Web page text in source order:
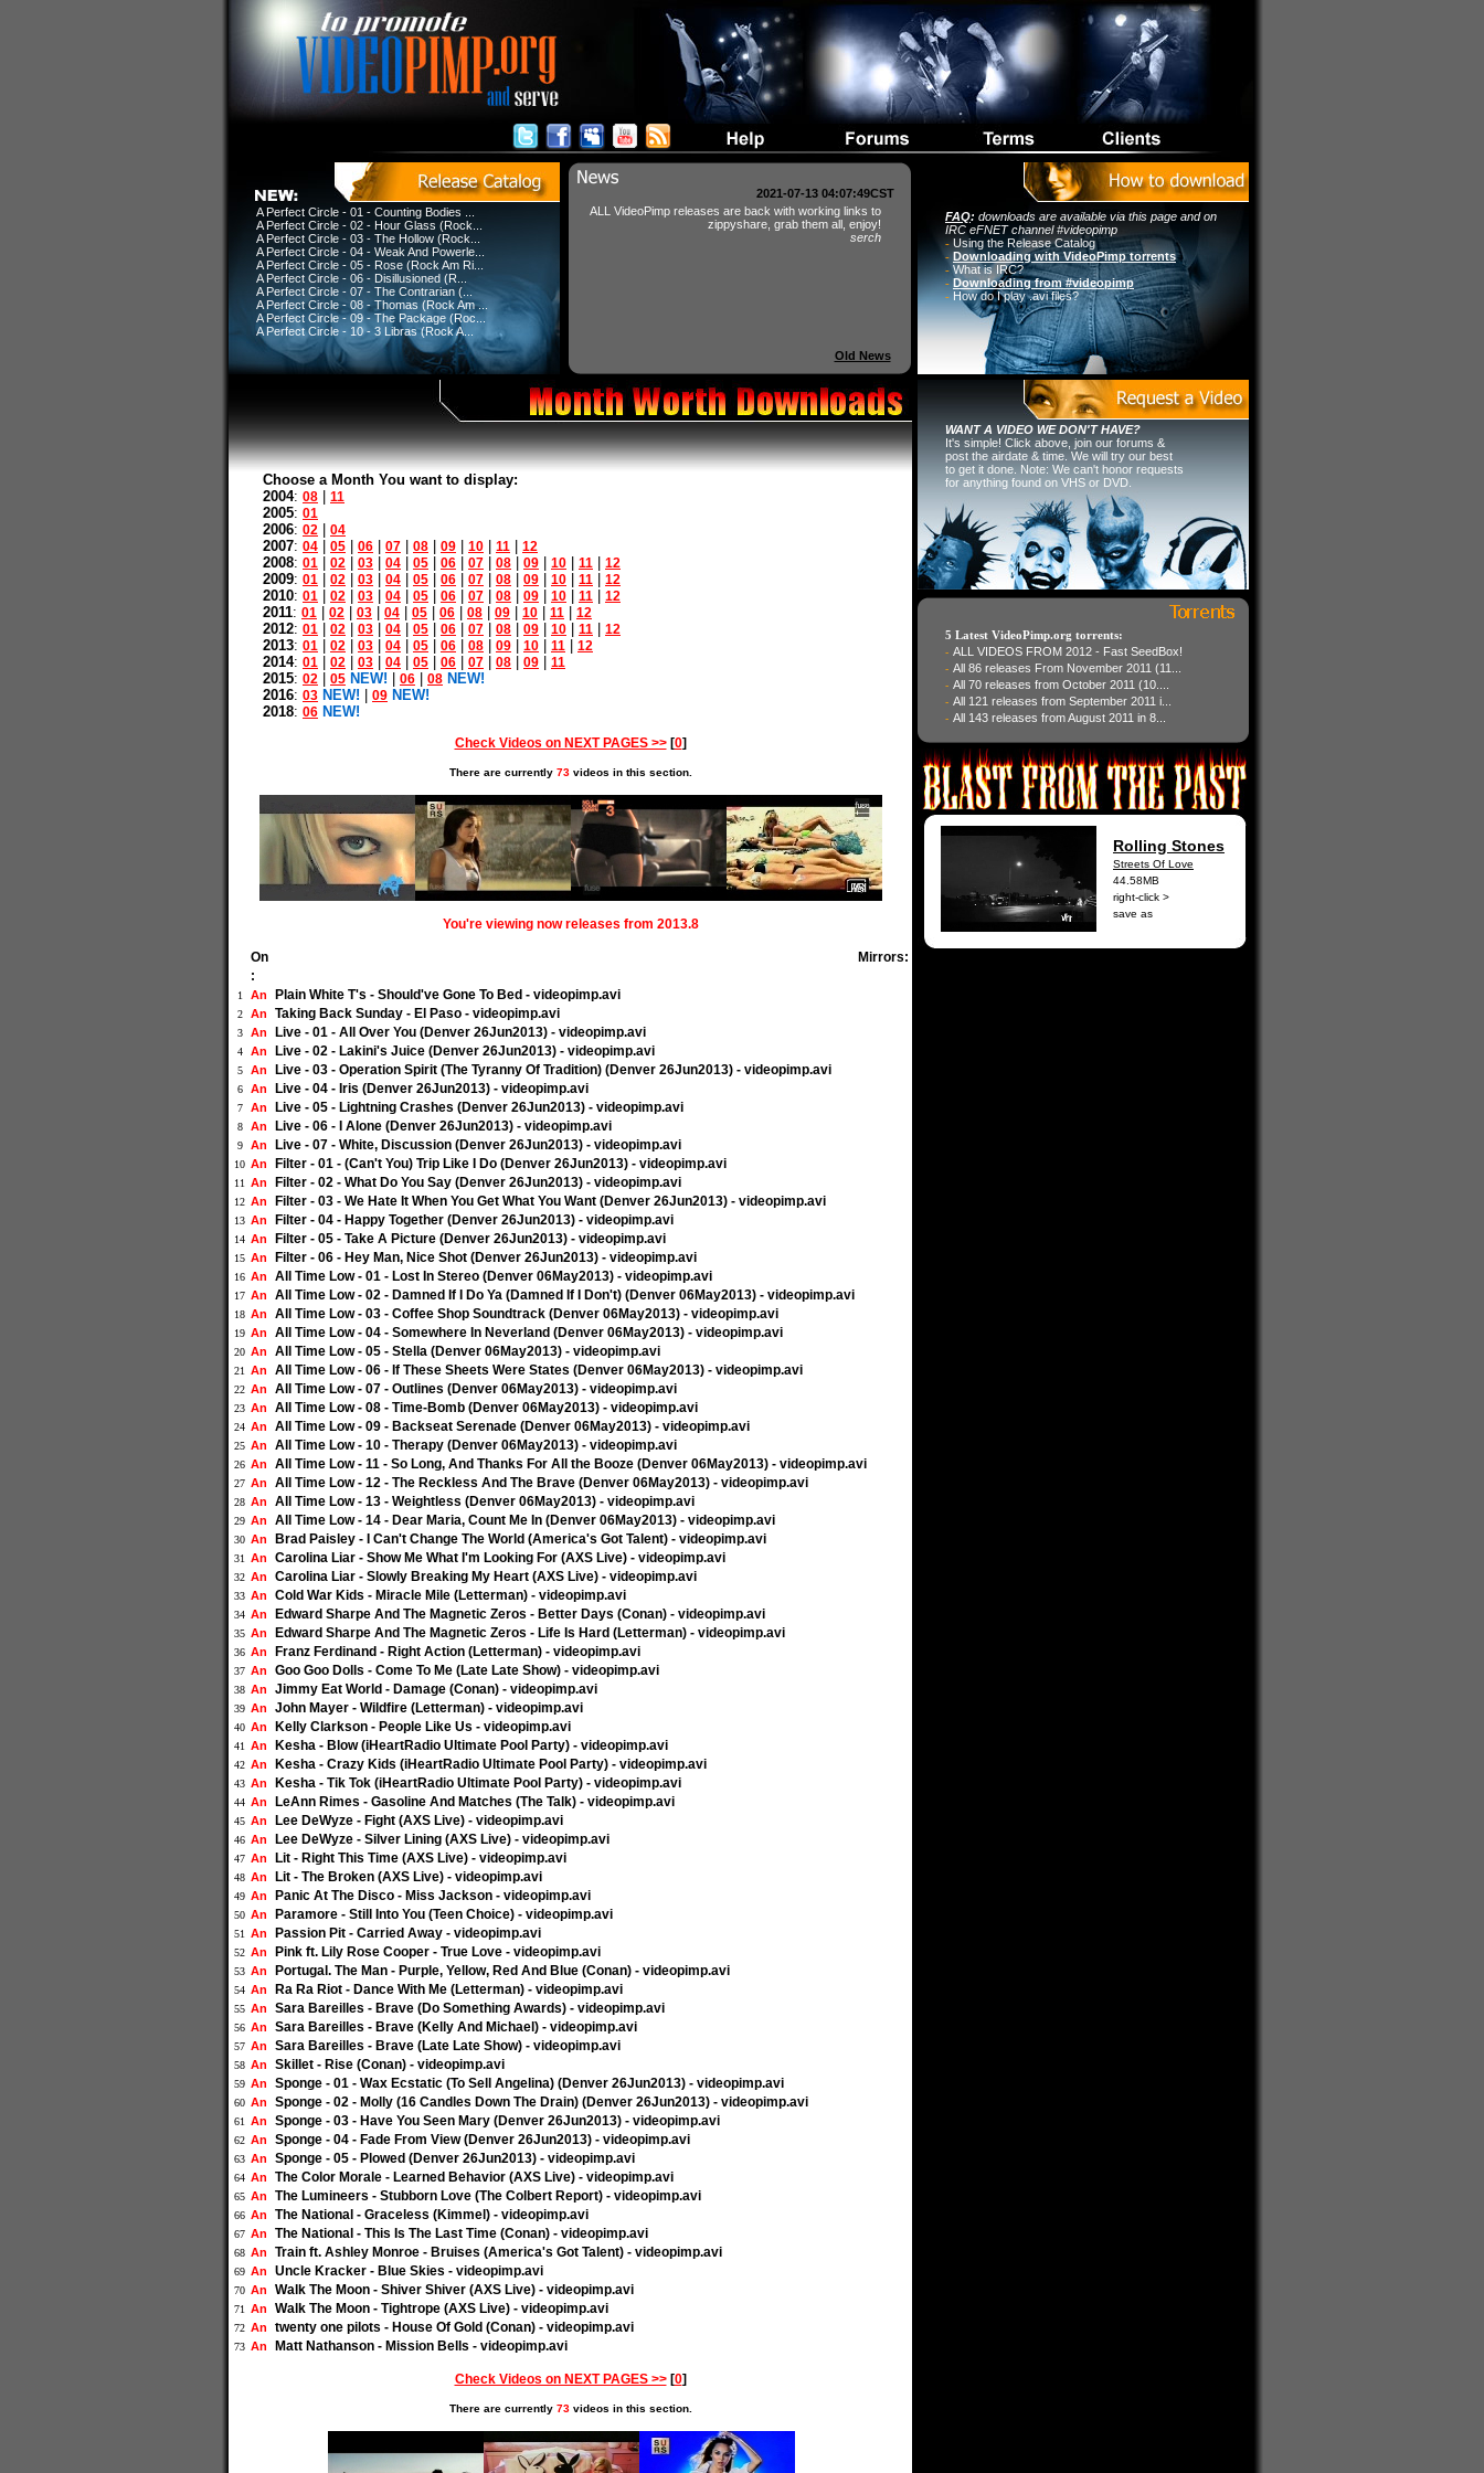
A Perfect Circle - 01 - Counting Bodies ...
A Perfect Circle - 02 - Hour Glass (Rock...
A Perfect Circle - 03 - The Hollow (Rock...
A Perfect Circle - 04 - Weak And Powerle...
A Perfect Circle - 05 - Rose (Rock Am Ri...
A Perfect Circle - 06 - Disillusioned (R...
A Perfect Circle - 07 - The Contrarian (...
A Perfect Circle - 08 - Thomas (Rock Am ...
A Perfect Circle - 09 - The Package (Roc...
A Perfect Circle - 10 - 3 Libras (Rock A...
2021-07-13 04:07:49CST
ALL VideoPimp releases are back with working links to
zippyshare, grab them all, enjoy!
serch
Old News
FAQ: downloads are available via this page and on
IRC eFNET channel #videopimp
-Using the Release Catalog
- Downloading with VideoPimp torrents
- What is IRC?
- Downloading from #videopimp
- How do I play .avi files?
Choose a Month You want to display:
2004: 08 11
2005: 01
2006: 02 04
2007: 04 05 06 07 08 09 10 11 12
2008: 01 02 03 04 05 06 07 08 09 10 11 12
2009: 01 02 03 04 05 06 07 08 09 10 11 12
2010: 01 02 03 04 05 06 07 08 09 10 11 12
2011: 01 02 03 04 05 06 08 09 10 11 12
2012: 01 02 03 04 05 06 07 08 09 10 11 12
2013: 01 02 03 04 05 06 08 09 10 11 12
2014: 01 02 03 04 05 06 07 08 09 11
2015: 02 05 NEW! 06 08 NEW!
2016: 03 NEW! 09 NEW!
2018: 06 NEW!
Check Videos on NEXT PAGES >>[0]
There are currently 73videos in this section.
You're viewing now releases from 2013.8
On
:
Mirrors:
1 An Plain White T's - Should've Gone To Bed - videopimp.avi
2 An Taking Back Sunday - El Paso - videopimp.avi
3 An Live - 01 - All Over You (Denver 26Jun2013) - videopimp.avi
4 An Live - 02 - Lakini's Juice (Denver 26Jun2013) - videopimp.avi
5 An Live - 03 - Operation Spirit (The Tyranny Of Tradition) (Denver 26Jun2013) - videopimp.avi
6 An Live - 04 - Iris (Denver 26Jun2013) - videopimp.avi
7 An Live - 05 - Lightning Crashes (Denver 26Jun2013) - videopimp.avi
8 An Live - 06 - I Alone (Denver 26Jun2013) - videopimp.avi
9 An Live - 07 - White, Discussion (Denver 26Jun2013) - videopimp.avi
10 An Filter - 01 - (Can't You) Trip Like I Do (Denver 26Jun2013) - videopimp.avi
11 An Filter - 02 - What Do You Say (Denver 26Jun2013) - videopimp.avi
12 An Filter - 03 - We Hate It When You Get What You Want (Denver 26Jun2013) - videopimp.avi
13 An Filter - 04 - Happy Together (Denver 26Jun2013) - videopimp.avi
14 An Filter - 05 - Take A Picture (Denver 26Jun2013) - videopimp.avi
15 An Filter - 06 - Hey Man, Nice Shot (Denver 26Jun2013) - videopimp.avi
16 An All Time Low - 01 - Lost In Stereo (Denver 06May2013) - videopimp.avi
17 An All Time Low - 02 - Damned If I Do Ya (Damned If I Don't) (Denver 06May2013) - videopimp.avi
18 An All Time Low - 03 - Coffee Shop Soundtrack (Denver 06May2013) - videopimp.avi
19 An All Time Low - 04 - Somewhere In Neverland (Denver 06May2013) - videopimp.avi
20 An All Time Low - 05 - Stella (Denver 06May2013) - videopimp.avi
21 An All Time Low - 06 - If These Sheets Were States (Denver 06May2013) - videopimp.avi
22 An All Time Low - 07 - Outlines (Denver 06May2013) - videopimp.avi
23 An All Time Low - 08 - Time-Bomb (Denver 06May2013) - videopimp.avi
24 An All Time Low - 09 - Backseat Serenade (Denver 06May2013) - videopimp.avi
25 An All Time Low - 10 - Therapy (Denver 06May2013) - videopimp.avi
26 An All Time Low - 11 - So Long, And Thanks For All the Booze (Denver 06May2013) - videopimp.avi
27 An All Time Low - 12 - The Reckless And The Brave (Denver 06May2013) - videopimp.avi
28 An All Time Low - 13 - Weightless (Denver 06May2013) - videopimp.avi
29 An All Time Low - 14 - Dear Maria, Count Me In (Denver 06May2013) - videopimp.avi
30 An Brad Paisley - I Can't Change The World (America's Got Talent) - videopimp.avi
31 An Carolina Liar - Show Me What I'm Looking For (AXS Live) - videopimp.avi
32 An Carolina Liar - Slowly Breaking My Heart (AXS Live) - videopimp.avi
33 An Cold War Kids - Miracle Mile (Letterman) - videopimp.avi
34 An Edward Sharpe And The Magnetic Zeros - Better Days (Conan) - videopimp.avi
35 An Edward Sharpe And The Magnetic Zeros - Life Is Hard (Letterman) - videopimp.avi
36 An Franz Ferdinand - Right Action (Letterman) - videopimp.avi
37 An Goo Goo Dolls - Come To Me (Late Late Show) - videopimp.avi
38 An Jimmy Eat World - Damage (Conan) - videopimp.avi
39 An John Mayer - Wildfire (Letterman) - videopimp.avi
40 An Kelly Clarkson - People Like Us - videopimp.avi
41 An Kesha - Blow (iHeartRadio Ultimate Pool Party) - videopimp.avi
42 An Kesha - Crazy Kids (iHeartRadio Ultimate Pool Party) - videopimp.avi
43 An Kesha - Tik Tok (iHeartRadio Ultimate Pool Party) - videopimp.avi
44 An LeAnn Rimes - Gasoline And Matches (The Talk) - videopimp.avi
45 An Lee DeWyze - Fight (AXS Live) - videopimp.avi
46 An Lee DeWyze - Silver Lining (AXS Live) - videopimp.avi
47 An Lit - Right This Time (AXS Live) - videopimp.avi
48 An Lit - The Broken (AXS Live) - videopimp.avi
49 An Panic At The Disco - Miss Jackson - videopimp.avi
50 An Paramore - Still Into You (Teen Choice) - videopimp.avi
51 An Passion Pit - Carried Away - videopimp.avi
52 An Pink ft. Lily Rose Cooper - True Love - videopimp.avi
53 An Portugal. The Man - Purple, Yellow, Red And Blue (Conan) - videopimp.avi
54 An Ra Ra Riot - Dance With Me (Letterman) - videopimp.avi
55 An Sara Bareilles - Brave (Do Something Awards) - videopimp.avi
56 An Sara Bareilles - Brave (Kelly And Michael) - videopimp.avi
57 An Sara Bareilles - Brave (Late Late Show) - videopimp.avi
58 An Skillet - Rise (Conan) - videopimp.avi
59 An Sponge - 01 - Wax Ecstatic (To Sell Angelina) (Denver 26Jun2013) - videopimp.avi
60 An Sponge - 02 - Molly (16 Candles Down The Drain) (Denver 26Jun2013) - videopimp.avi
61 An Sponge - 03 - Have You Seen Mary (Denver 26Jun2013) - videopimp.avi
62 An Sponge - 04 - Fade From View (Denver 26Jun2013) - videopimp.avi
63 An Sponge - 05 - Plowed (Denver 26Jun2013) - videopimp.avi
64 An The Color Morale - Learned Behavior (AXS Live) - videopimp.avi
65 An The Lumineers - Stubborn Love (The Colbert Report) - videopimp.avi
66 An The National - Graceless (Kimmel) - videopimp.avi
67 An The National - This Is The Last Time (Conan) - videopimp.avi
68 An Train ft. Ashley Monroe - Bruises (America's Got Talent) - videopimp.avi
69 An Uncle Kracker - Blue Skies - videopimp.avi
70 An Walk The Moon - Shiver Shiver (AXS Live) - videopimp.avi
71 An Walk The Moon - Tightrope (AXS Live) - videopimp.avi
72 An twenty one pilots - House Of Gold (Conan) - videopimp.avi
73 An Matt Nathanson - Mission Bells - videopimp.avi
Check Videos on NEXT PAGES >>[0]
There are currently 73videos in this section.
WANT A VIDEO WE DON'T HAVE?
It's simple! Click above, join our forums &
post the airdate & time. We will try our best
to get it done. Note: We can't honor requests
for anything found on VHS or DVD.
5 Latest VideoPimp.org torrents:
- ALL VIDEOS FROM 2012 - Fast SeedBox!
- All 86 releases From November 2011 (11...
- All 70 releases from October 2011 (10....
- All 121 releases from September 2011 i...
- All 143 releases from August 2011 in 8...
Rolling Stones
Streets Of Love
44.58MB
right-click >
save as